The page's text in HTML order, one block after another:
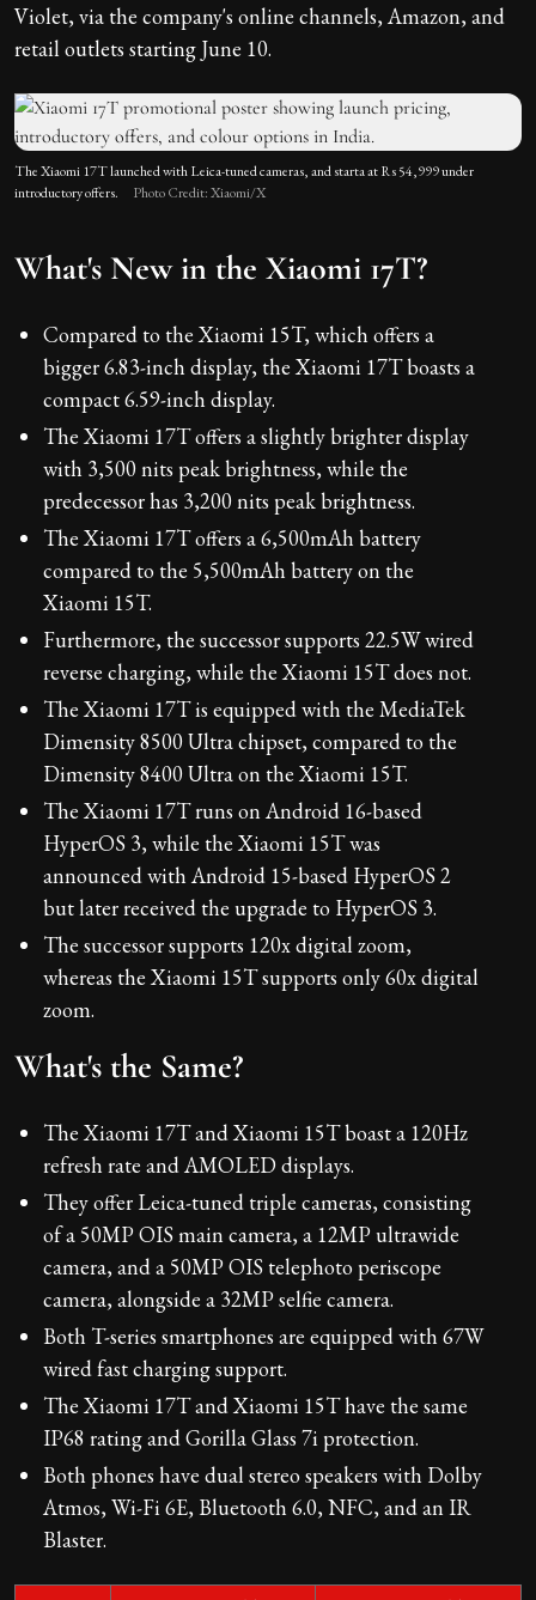
Violet, via the company's online channels, Amazon, and
retail outlets starting June 10.
The Xiaomi 17T launched with Leica-tuned cameras, and starta at Rs 54,999 under
introductory offers.
Photo Credit: Xiaomi/X
What's New in the Xiaomi 17T?
Compared to the Xiaomi 15T, which offers a
bigger 6.83-inch display, the Xiaomi 17T boasts a
compact 6.59-inch display.
The Xiaomi 17T offers a slightly brighter display
with 3,500 nits peak brightness, while the
predecessor has 3,200 nits peak brightness.
The Xiaomi 17T offers a 6,500mAh battery
compared to the 5,500mAh battery on the
Xiaomi 15T.
Furthermore, the successor supports 22.5W wired
reverse charging, while the Xiaomi 15T does not.
The Xiaomi 17T is equipped with the MediaTek
Dimensity 8500 Ultra chipset, compared to the
Dimensity 8400 Ultra on the Xiaomi 15T.
The Xiaomi 17T runs on Android 16-based
HyperOS 3, while the Xiaomi 15T was
announced with Android 15-based HyperOS 2
but later received the upgrade to HyperOS 3.
The successor supports 120x digital zoom,
whereas the Xiaomi 15T supports only 60x digital
zoom.
What's the Same?
The Xiaomi 17T and Xiaomi 15T boast a 120Hz
refresh rate and AMOLED displays.
They offer Leica-tuned triple cameras, consisting
of a 50MP OIS main camera, a 12MP ultrawide
camera, and a 50MP OIS telephoto periscope
camera, alongside a 32MP selfie camera.
Both T-series smartphones are equipped with 67W
wired fast charging support.
The Xiaomi 17T and Xiaomi 15T have the same
IP68 rating and Gorilla Glass 7i protection.
Both phones have dual stereo speakers with Dolby
Atmos, Wi-Fi 6E, Bluetooth 6.0, NFC, and an IR
Blaster.